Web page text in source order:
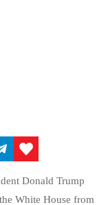
Donald Trump
White House from